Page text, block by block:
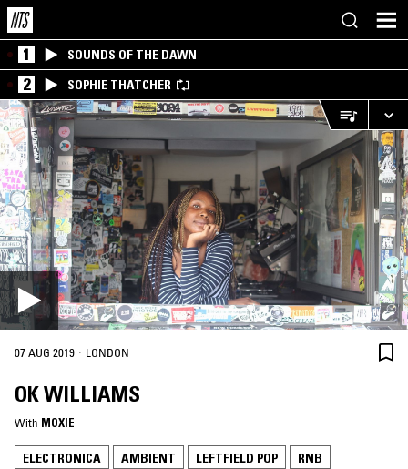
1 SOUNDS OF THE DAWN
2 SOPHIE THATCHER
07 AUG 2019 · LONDON
OK WILLIAMS
With MOXIE
ELECTRONICA AMBIENT LEFTFIELD POP RNB